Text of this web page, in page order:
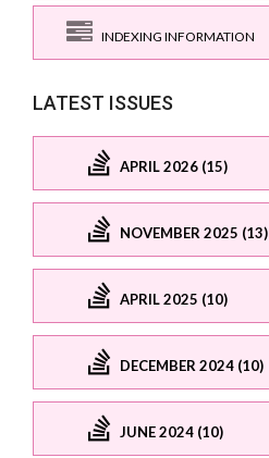
INDEXING INFORMATION
LATEST ISSUES
APRIL 2026 (15)
NOVEMBER 2025 (13)
APRIL 2025 (10)
DECEMBER 2024 (10)
JUNE 2024 (10)